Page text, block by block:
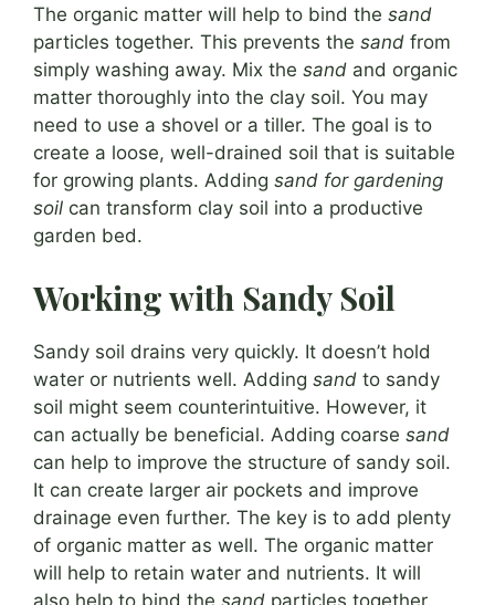
The organic matter will help to bind the sand
particles together. This prevents the sand from
simply washing away. Mix the sand and organic
matter thoroughly into the clay soil. You may
need to use a shovel or a tiller. The goal is to
create a loose, well-drained soil that is suitable
for growing plants. Adding sand for gardening
soil can transform clay soil into a productive
garden bed.
Working with Sandy Soil
Sandy soil drains very quickly. It doesn’t hold
water or nutrients well. Adding sand to sandy
soil might seem counterintuitive. However, it
can actually be beneficial. Adding coarse sand
can help to improve the structure of sandy soil.
It can create larger air pockets and improve
drainage even further. The key is to add plenty
of organic matter as well. The organic matter
will help to retain water and nutrients. It will
also help to bind the sand particles together.